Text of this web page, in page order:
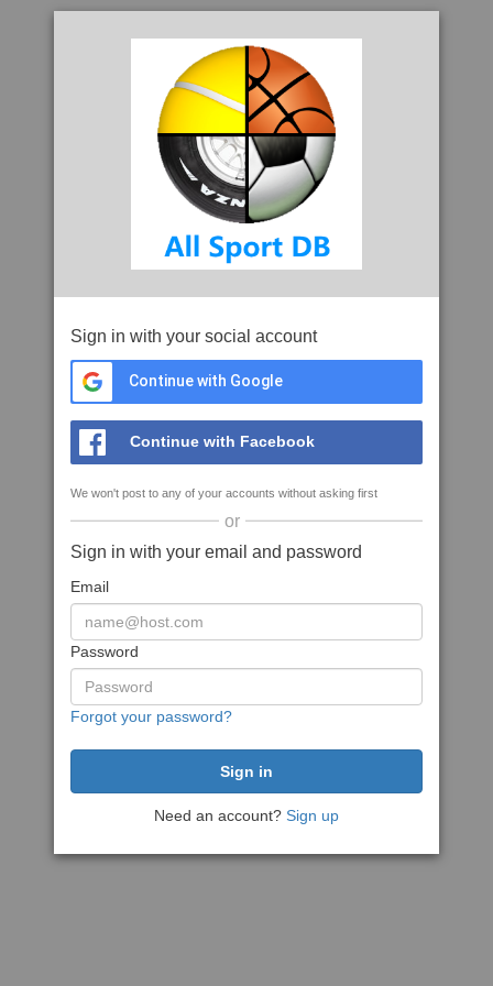
Sign in with your social account
Continue with Google
Continue with Facebook
We won't post to any of your accounts without asking first
or
Sign in with your email and password
Email
Password
Forgot your password?
Need an account? Sign up